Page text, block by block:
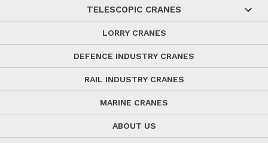
TELESCOPIC CRANES
LORRY CRANES
DEFENCE INDUSTRY CRANES
RAIL INDUSTRY CRANES
MARINE CRANES
ABOUT US